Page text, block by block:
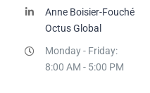
Anne Boisier-Fouché
Octus Global
Monday - Friday:
8:00 AM - 5:00 PM